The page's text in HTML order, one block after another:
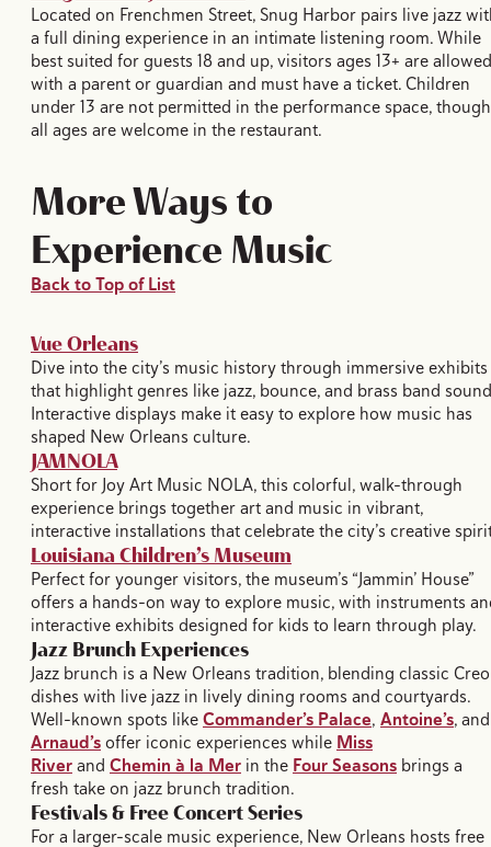
Located on Frenchmen Street, Snug Harbor pairs live jazz
a full dining experience in an intimate listening room. While
best suited for guests 18 and up, visitors ages 13+ are allowed
with a parent or guardian and must have a ticket. Children
under 13 are not permitted in the performance space, though
all ages are welcome in the restaurant.
More Ways to
Experience Music
Back to Top of List
Vue Orleans
Dive into the city’s music history through immersive exhibits
that highlight genres like jazz, bounce, and brass band
Interactive displays make it easy to explore how music has
shaped New Orleans culture.
JAMNOLA
Short for Joy Art Music NOLA, this colorful, walk-through
experience brings together art and music in vibrant,
interactive installations that celebrate the city’s creative
Louisiana Children’s Museum
Perfect for younger visitors, the museum’s “Jammin’ House”
offers a hands-on way to explore music, with instruments
interactive exhibits designed for kids to learn through play.
Jazz Brunch Experiences
Jazz brunch is a New Orleans tradition, blending classic
dishes with live jazz in lively dining rooms and courtyards.
Well-known spots likeCommander’s Palace, Antoine’s, and
Arnaud’soffer iconic experiences while Miss
Riverand Chemin à la Mer in the Four Seasons brings a
fresh take on jazz brunch tradition.
Festivals & Free Concert Series
For a larger-scale music experience, New Orleans hosts free